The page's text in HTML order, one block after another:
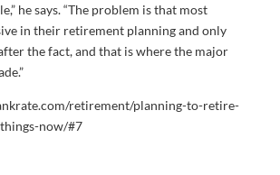
he says. “The problem is that most
in their retirement planning and only
the fact, and that is where the major
retirement/planning-to-retire-
now/#7